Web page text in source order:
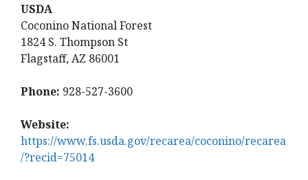
USDA
Coconino National Forest
1824 S. Thompson St
Flagstaff, AZ 86001
Phone: 928-527-3600
Website:
https://www.fs.usda.gov/recarea/coconino/recarea
/?recid=75014